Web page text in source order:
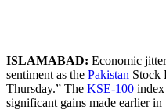
ISLAMABAD: Economic
sentiment as the Pakistan Stock
Thursday.” The KSE-100
significant gains made earlier in